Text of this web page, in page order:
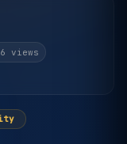
views